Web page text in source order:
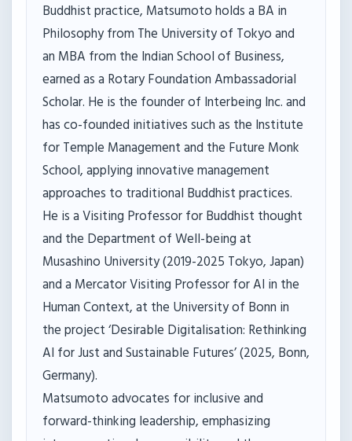
Buddhist practice, Matsumoto holds a BA in
Philosophy from The University of Tokyo and
an MBA from the Indian School of Business,
earned as a Rotary Foundation Ambassadorial
Scholar. He is the founder of Interbeing Inc. and
has co-founded initiatives such as the Institute
for Temple Management and the Future Monk
School, applying innovative management
approaches to traditional Buddhist practices.
He is a Visiting Professor for Buddhist thought
and the Department of Well-being at
Musashino University (2019-2025 Tokyo, Japan)
and a Mercator Visiting Professor for AI in the
Human Context, at the University of Bonn in
the project ‘Desirable Digitalisation: Rethinking
AI for Just and Sustainable Futures’ (2025, Bonn,
Germany).
Matsumoto advocates for inclusive and
forward-thinking leadership, emphasizing